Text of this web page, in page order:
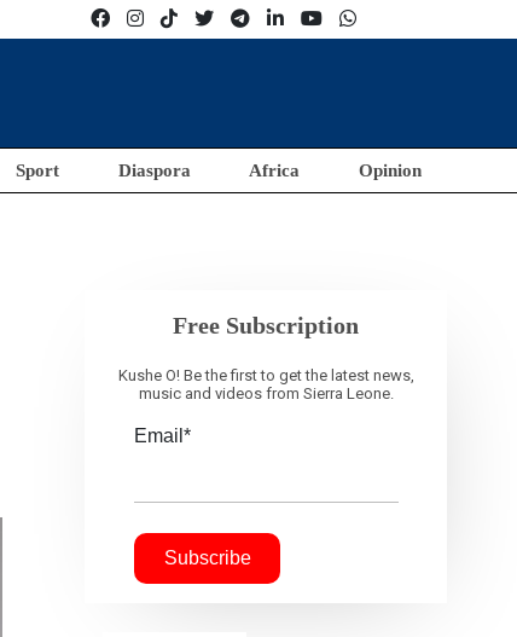
Sport Diaspora Africa Opinion
Free Subscription
Kushe O! Be the first to get the latest news,
music and videos from Sierra Leone.
Email*